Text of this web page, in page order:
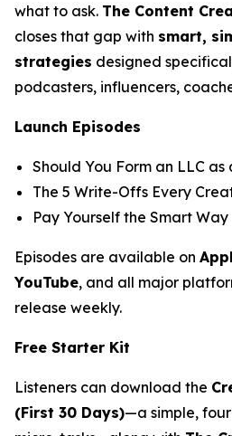
what to ask. The Content
closes that gap with smart,
strategies designed
podcasters, influencers,
Launch Episodes
Should You Form an LLC as
The 5 Write-Offs Every
Pay Yourself the Smart Way
Episodes are available on
YouTube, and all major
release weekly.
Free Starter Kit
Listeners can download the
(First 30 Days)—a simple,